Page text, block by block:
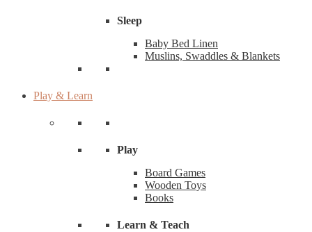
Sleep
Baby Bed Linen
Muslins, Swaddles & Blankets
Play & Learn
Play
Board Games
Wooden Toys
Books
Learn & Teach